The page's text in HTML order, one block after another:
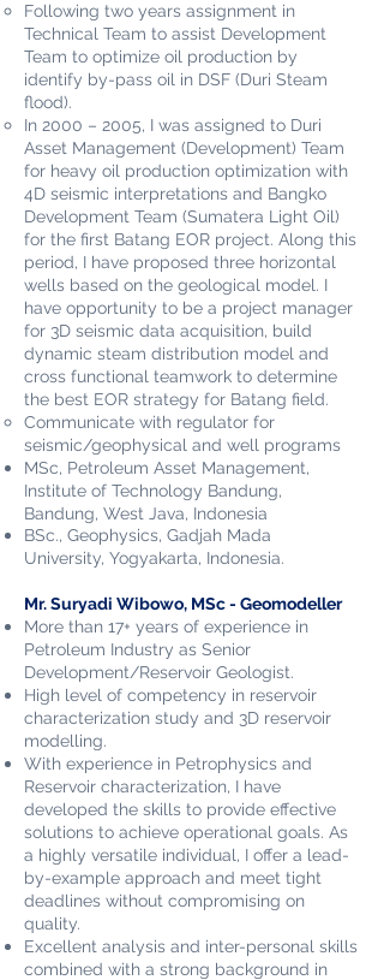
Following two years assignment in
Technical Team to assist Development
Team to optimize oil production by
identify by-pass oil in DSF (Duri Steam
flood).
In 2000 – 2005, I was assigned to Duri
Asset Management (Development) Team
for heavy oil production optimization with
4D seismic interpretations and Bangko
Development Team (Sumatera Light Oil)
for the first Batang EOR project. Along this
period, I have proposed three horizontal
wells based on the geological model. I
have opportunity to be a project manager
for 3D seismic data acquisition, build
dynamic steam distribution model and
cross functional teamwork to determine
the best EOR strategy for Batang field.
Communicate with regulator for
seismic/geophysical and well programs
MSc, Petroleum Asset Management,
Institute of Technology Bandung,
Bandung, West Java, Indonesia
BSc., Geophysics, Gadjah Mada
University, Yogyakarta, Indonesia.
Mr. Suryadi Wibowo, MSc - Geomodeller
More than 17+ years of experience in
Petroleum Industry as Senior
Development/Reservoir Geologist.
High level of competency in reservoir
characterization study and 3D reservoir
modelling.
With experience in Petrophysics and
Reservoir characterization, I have
developed the skills to provide effective
solutions to achieve operational goals. As
a highly versatile individual, I offer a lead-
by-example approach and meet tight
deadlines without compromising on
quality.
Excellent analysis and inter-personal skills
combined with a strong background in